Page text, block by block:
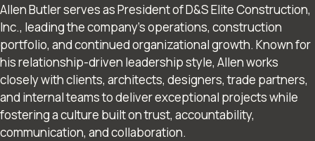
Allen Butler serves as President of D&S Elite Construction,
Inc., leading the company’s operations, construction
portfolio, and continued organizational growth. Known for
his relationship-driven leadership style, Allen works
closely with clients, architects, designers, trade partners,
and internal teams to deliver exceptional projects while
fostering a culture built on trust, accountability,
communication, and collaboration.